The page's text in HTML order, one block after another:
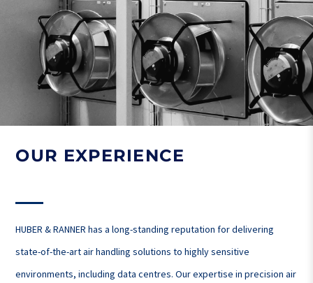
OUR EXPERIENCE
HUBER & RANNER has a long-standing reputation for delivering
state-of-the-art air handling solutions to highly sensitive
environments, including data centres. Our expertise in precision air